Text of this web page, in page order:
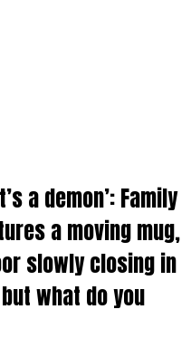
a demon’: Family
a moving mug,
slowly closing in
what do you